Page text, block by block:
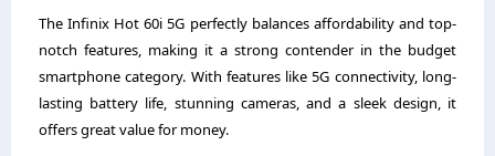
The Infinix Hot 60i 5G perfectly balances affordability and top-
notch features, making it a strong contender in the budget
smartphone category. With features like 5G connectivity, long-
lasting battery life, stunning cameras, and a sleek design, it
offers great value for money.